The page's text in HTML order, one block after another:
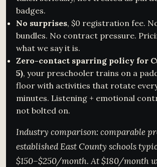
badges.
No surprises, $0 registration fee.
bundles. No contract pressure.
what we say it is.
Zero-contact sparring policy for
5), your preschooler trains on a
floor with activities that rotate
minutes. Listening + emotional
not bolted on.
Industry comparison: comparable
established East County schools
$150–$250/month. At $180/month